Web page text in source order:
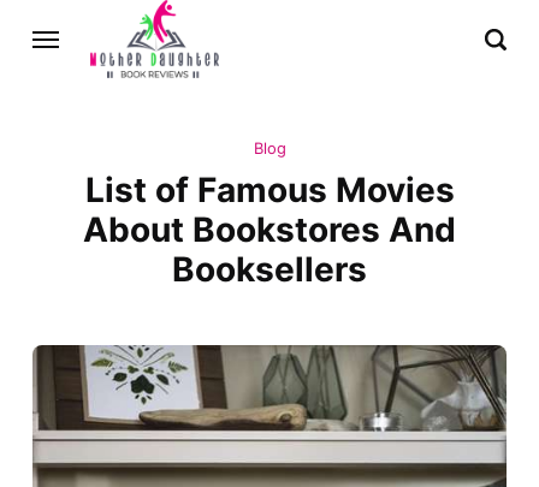
Blog
List of Famous Movies
About Bookstores And
Booksellers